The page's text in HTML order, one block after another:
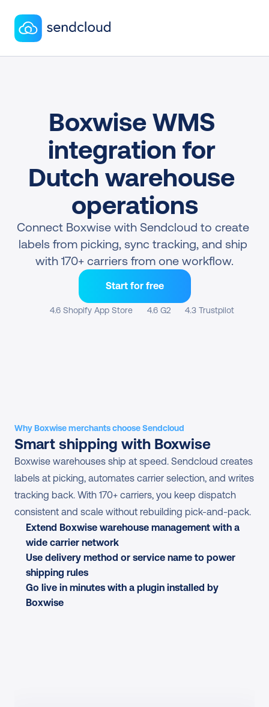
Boxwise WMS
integration for
Dutch warehouse
operations
Connect Boxwise with Sendcloud to create
labels from picking, sync tracking, and ship
with 170+ carriers from one workflow.
Start for free
4.6 Shopify App Store 4.6 G2 4.3 Trustpilot
Why Boxwise merchants choose Sendcloud
Smart shipping with Boxwise
Boxwise warehouses ship at speed. Sendcloud creates
labels at picking, automates carrier selection, and writes
tracking back. With 170+ carriers, you keep dispatch
consistent and scale without rebuilding pick-and-pack.
Extend Boxwise warehouse management with a
wide carrier network
Use delivery method or service name to power
shipping rules
Go live in minutes with a plugin installed by
Boxwise